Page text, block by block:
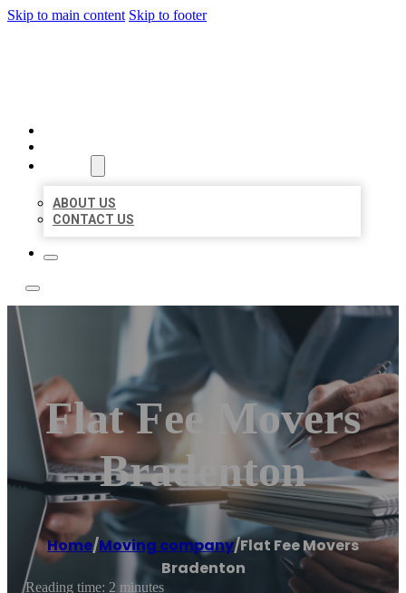
Skip to main content Skip to footer
ABOUT US
CONTACT US
Flat Fee Movers
Bradenton
Home/Moving company/Flat Fee Movers
Bradenton
Reading time: 2 minutes